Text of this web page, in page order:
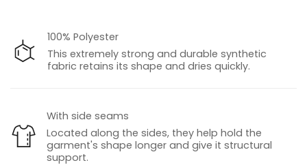
100% Polyester
This extremely strong and durable synthetic
fabric retains its shape and dries quickly.
With side seams
Located along the sides, they help hold the
garment's shape longer and give it structural
support.